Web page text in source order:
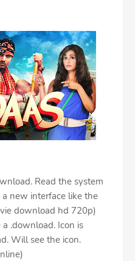
Read the system
new interface like the
download hd 720p)
.download. Icon is
Will see the icon.